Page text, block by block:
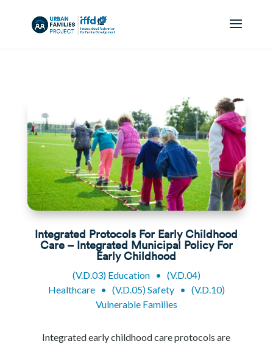
Integrated Protocols For Early Childhood
Care – Integrated Municipal Policy For
Early Childhood
(V.D.03) Education• (V.D.04)
Healthcare• (V.D.05) Safety• (V.D.10)
Vulnerable Families
Integrated early childhood care protocols are